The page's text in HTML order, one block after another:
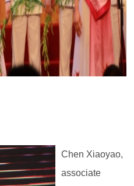
Chen Xiaoyao,
associate